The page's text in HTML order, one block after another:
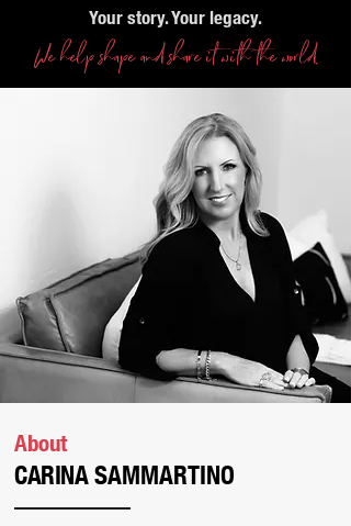
Your story. Your legacy.
We help shape and share it with the world.
About
CARINASAMMARTINO